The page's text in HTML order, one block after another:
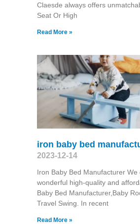
Claesde always offers
Seat Or High
Read More »
iron baby bed
2023-12-14
Iron Baby Bed Manufacturer We
wonderful high-quality and
Baby Bed Manufacturer,Baby
Travel Swing​. In recent
Read More »